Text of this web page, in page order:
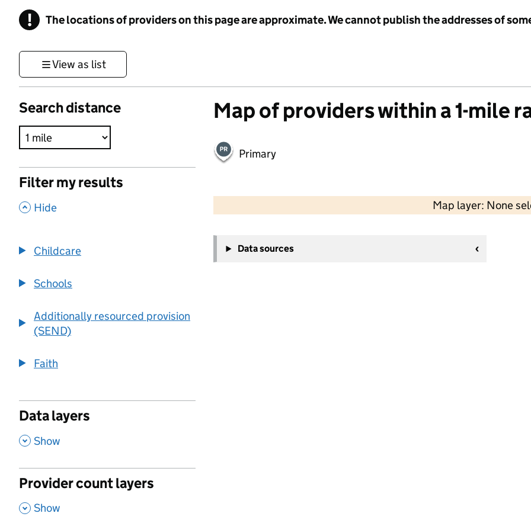
! Information
The locations of providers on this page are approximate. We cannot publish the addresses of
View as list
Search distance
Filter my results
, Hide
Childcare
Schools
Additionally resourced provision
(SEND)
Faith
Data layers
, Show
Provider count layers
, Show
Map of providers within a 1-mile
Primary
Map layer: None
−
Data sources